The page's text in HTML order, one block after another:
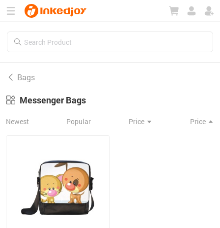
Bags
Messenger Bags
Newest Popular Price Price